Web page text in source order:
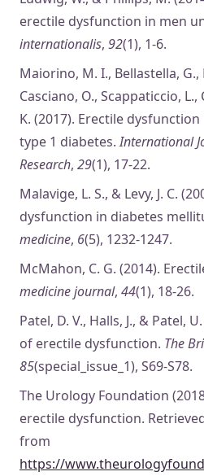
erectile dysfunction in men
internationalis, 92(1), 1-6.
Maiorino, M. I., Bellastella, G.,
Casciano, O., Scappaticcio, L.,
K. (2017). Erectile
type 1 diabetes.International
Research, 29(1), 17-22.
Malavige, L. S., & Levy, J. C.
dysfunction in diabetes
medicine, 6(5), 1232-1247.
McMahon, C. G. (2014).
medicine journal, 44(1), 18-26.
Patel, D. V., Halls, J., & Patel,
of erectile dysfunction. The
85(special_issue_1), S69-S78.
The Urology Foundation
erectile dysfunction.
from
https://